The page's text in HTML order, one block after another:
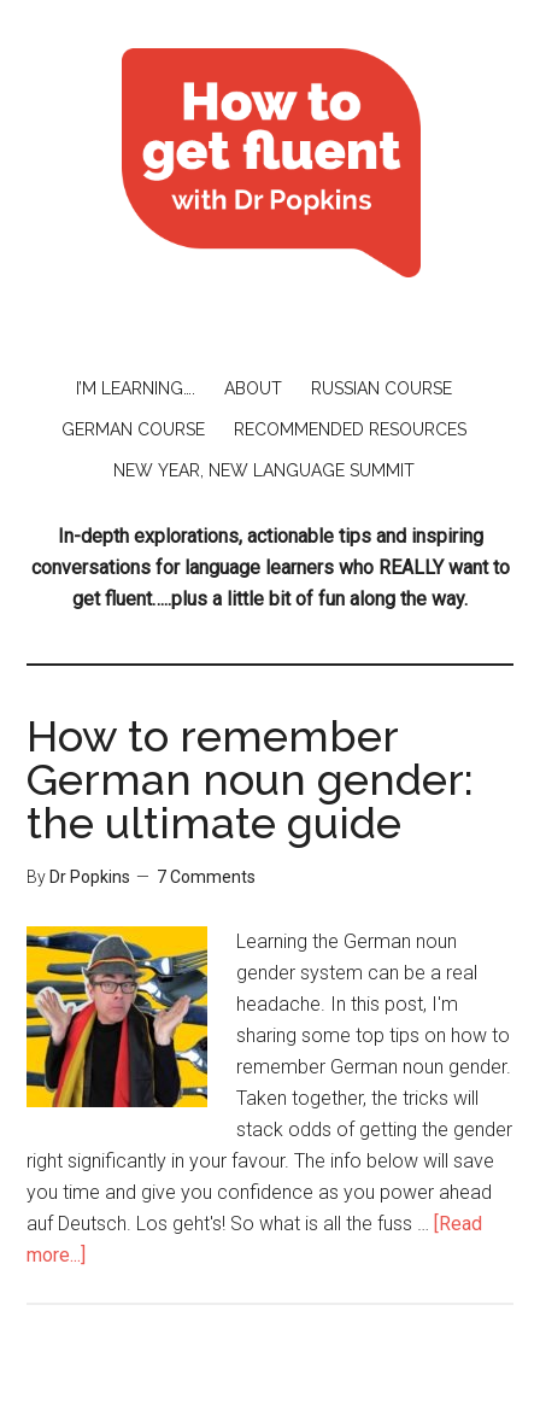
I’M LEARNING…. ABOUT RUSSIAN COURSE
GERMAN COURSE RECOMMENDED RESOURCES
NEW YEAR, NEW LANGUAGE SUMMIT
In-depth explorations, actionable tips and inspiring
conversations for language learners who REALLY want to
get fluent…..plus a little bit of fun along the way.
How to remember
German noun gender:
the ultimate guide
By Dr Popkins 7 Comments
Learning the German noun
gender system can be a real
headache. In this post, I'm
sharing some top tips on how to
remember German noun gender.
Taken together, the tricks will
stack odds of getting the gender
right significantly in your favour. The info below will save
you time and give you confidence as you power ahead
auf Deutsch. Los geht's! So what is all the fuss … [Read
more...]